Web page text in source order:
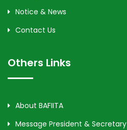
Notice & News
Contact Us
Others Links
About BAFIITA
Message President & Secretary